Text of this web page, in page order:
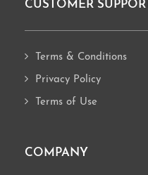
Footer
CUSTOMER SUPPORT
Terms & Conditions
Privacy Policy
Terms of Use
COMPANY